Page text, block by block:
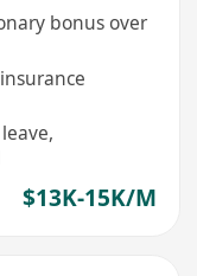
bonus over
$13K-15K/M